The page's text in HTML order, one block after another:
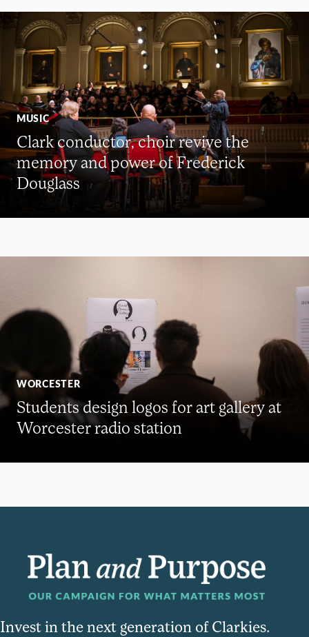
MUSIC
Clark conductor, choir revive the
memory and power of Frederick
Douglass
WORCESTER
Students design logos for art gallery at
Worcester radio station
Invest in the next generation of Clarkies.